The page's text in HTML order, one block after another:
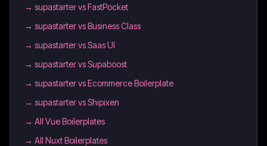
→ supastarter vs FastPocket
→ supastarter vs Business Class
→ supastarter vs Saas UI
→ supastarter vs Supaboost
→ supastarter vs Ecommerce Boilerplate
→ supastarter vs Shipixen
→ All Vue Boilerplates
→ All Nuxt Boilerplates